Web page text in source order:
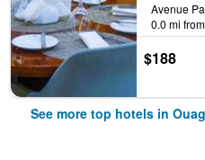
0.0 mi
$188
See more top hotels in